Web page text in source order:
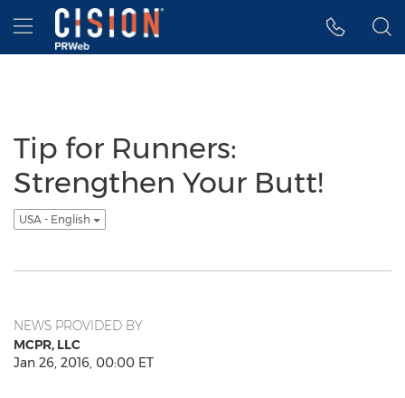
Accessibility Statement
Skip Navigation
Hamburger menu
Tip for Runners:
Strengthen Your Butt!
USA - English
NEWS PROVIDED BY
MCPR, LLC
Jan 26, 2016, 00:00 ET